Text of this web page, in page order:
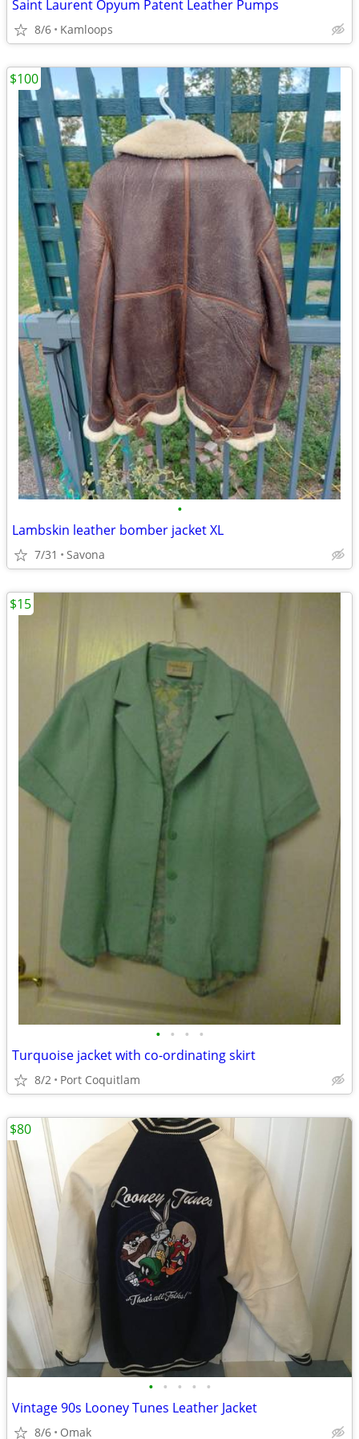
Saint Laurent Opyum Patent Leather Pumps
8/6 Kamloops
•
Lambskin leather bomber jacket XL
7/31 Savona
$100
• • • •
Turquoise jacket with co-ordinating skirt
8/2 Port Coquitlam
$15
• • • • •
Vintage 90s Looney Tunes Leather Jacket
8/6 Omak
$80